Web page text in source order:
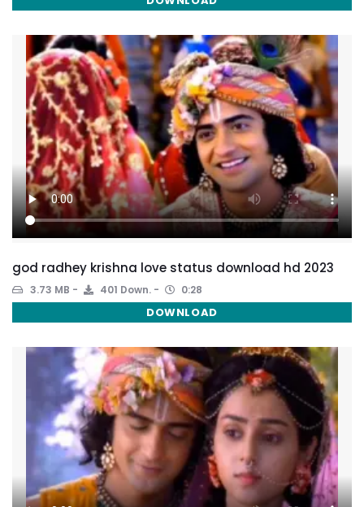
god radhey krishna love status download hd 2023
3.73 MB 401 Down. 0:28
DOWNLOAD